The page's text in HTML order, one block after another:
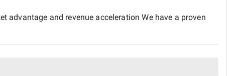
advantage and revenue acceleration We have a proven